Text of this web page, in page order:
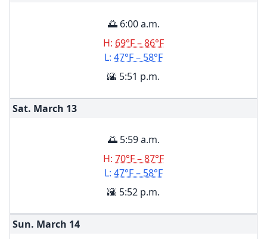
🌅 6:00 a.m.
H: 69°F – 86°F
L: 47°F – 58°F
🌇 5:51 p.m.
Sat. March 13
🌅 5:59 a.m.
H: 70°F – 87°F
L: 47°F – 58°F
🌇 5:52 p.m.
Sun. March 14